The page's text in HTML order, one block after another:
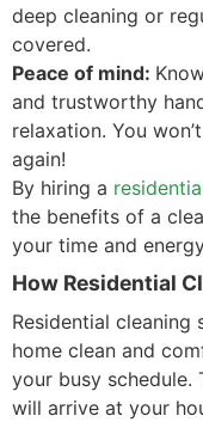
deep cleaning or
covered.
Peace of mind:
and trustworthy
relaxation. You
again!
By hiring a
the benefits of a
your time and
How Residential
Residential cleaning
home clean and
your busy schedule.
will arrive at your